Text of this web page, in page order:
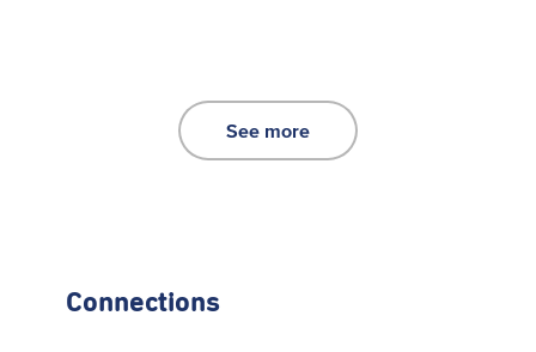
See more
Connections